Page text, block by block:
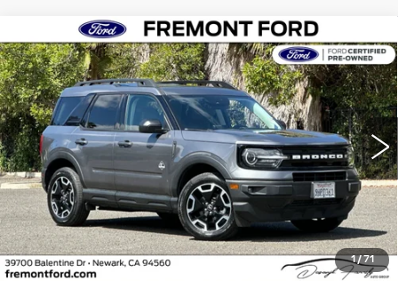
1/ 71
USED2023FORD BRONCO SPORT
OUTER BANKS
Price Drop
VIN:3FMCR9C62PRD95280Stock: PRD95280PModel:R9C
39958 mi Ext.
BUY FINANCE
$24,544
FREMONT PRICE
Less
Internet Price $24,544
Compare Vehicle